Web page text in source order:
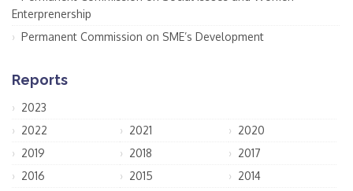
Enterprenership
Permanent Commission on SME’s Development
Reports
2023
2022
2021
2020
2019
2018
2017
2016
2015
2014